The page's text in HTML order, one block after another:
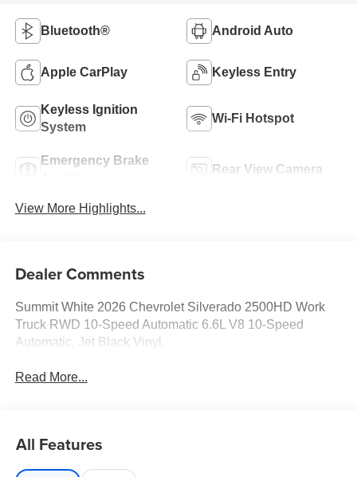
Bluetooth® Android Auto
Apple CarPlay Keyless Entry
Keyless Ignition
System
Wi-Fi Hotspot
Emergency Brake
Rear View Camera
View More Highlights...
Dealer Comments
Summit White 2026 Chevrolet Silverado 2500HD Work
Truck RWD 10-Speed Automatic 6.6L V8 10-Speed
Automatic, Jet Black Vinyl.
Read More...
All Features